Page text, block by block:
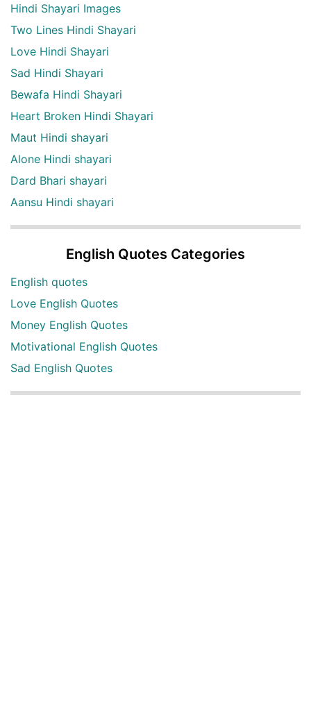
Hindi Shayari Images
Two Lines Hindi Shayari
Love Hindi Shayari
Sad Hindi Shayari
Bewafa Hindi Shayari
Heart Broken Hindi Shayari
Maut Hindi shayari
Alone Hindi shayari
Dard Bhari shayari
Aansu Hindi shayari
English Quotes Categories
English quotes
Love English Quotes
Money English Quotes
Motivational English Quotes
Sad English Quotes